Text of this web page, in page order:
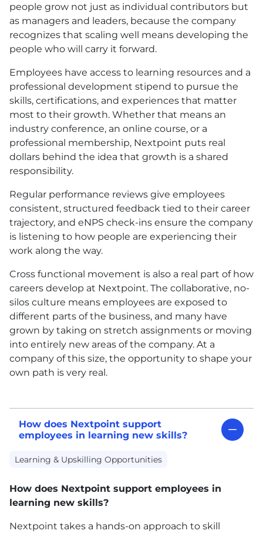
people grow not just as individual contributors but
as managers and leaders, because the company
recognizes that scaling well means developing the
people who will carry it forward.
Employees have access to learning resources and a
professional development stipend to pursue the
skills, certifications, and experiences that matter
most to their growth. Whether that means an
industry conference, an online course, or a
professional membership, Nextpoint puts real
dollars behind the idea that growth is a shared
responsibility.
Regular performance reviews give employees
consistent, structured feedback tied to their career
trajectory, and eNPS check-ins ensure the company
is listening to how people are experiencing their
work along the way.
Cross functional movement is also a real part of how
careers develop at Nextpoint. The collaborative, no-
silos culture means employees are exposed to
different parts of the business, and many have
grown by taking on stretch assignments or moving
into entirely new areas of the company. At a
company of this size, the opportunity to shape your
own path is very real.
How does Nextpoint support
employees in learning new skills?
Learning & Upskilling Opportunities
How does Nextpoint support employees in
learning new skills?
Nextpoint takes a hands-on approach to skill